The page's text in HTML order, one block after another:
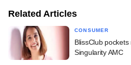
Related Articles
CONSUMER
BlissClub
Singularity AMC